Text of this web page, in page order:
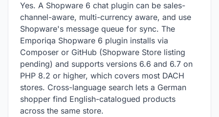
Yes. A Shopware 6 chat plugin can be sales-
channel-aware, multi-currency aware, and use
Shopware's message queue for sync. The
Emporiqa Shopware 6 plugin installs via
Composer or GitHub (Shopware Store listing
pending) and supports versions 6.6 and 6.7 on
PHP 8.2 or higher, which covers most DACH
stores. Cross-language search lets a German
shopper find English-catalogued products
across the same store.